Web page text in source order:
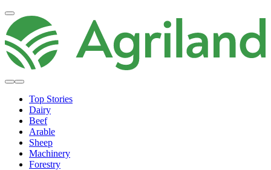
Top Stories
Dairy
Beef
Arable
Sheep
Machinery
Forestry